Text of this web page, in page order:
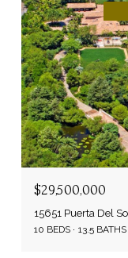
$29,500,000
15651 Puerta Del
10 BEDS 13.5 BATHS